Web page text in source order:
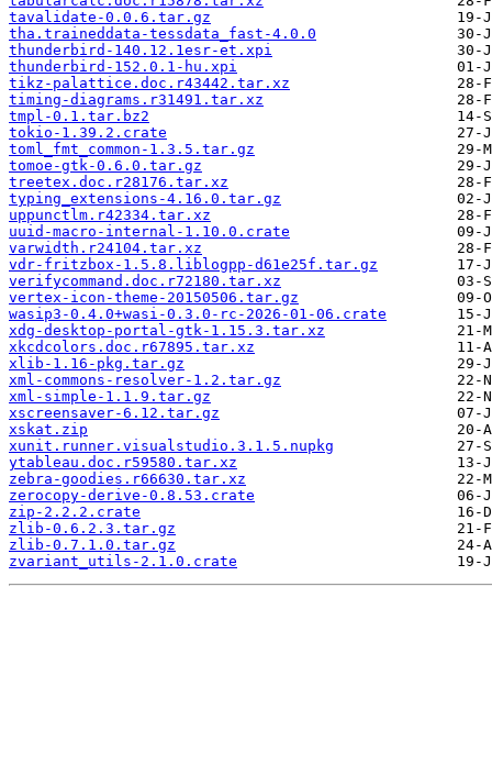
tavalidate-0.0.6.tar.gz
tha.traineddata-tessdata_fast-4.0.0
thunderbird-140.12.1esr-et.xpi
thunderbird-152.0.1-hu.xpi
tikz-palattice.doc.r43442.tar.xz
timing-diagrams.r31491.tar.xz
tmpl-0.1.tar.bz2
tokio-1.39.2.crate
toml_fmt_common-1.3.5.tar.gz
tomoe-gtk-0.6.0.tar.gz
treetex.doc.r28176.tar.xz
typing_extensions-4.16.0.tar.gz
uppunctlm.r42334.tar.xz
uuid-macro-internal-1.10.0.crate
varwidth.r24104.tar.xz
vdr-fritzbox-1.5.8.liblogpp-d61e25f.tar.gz
verifycommand.doc.r72180.tar.xz
vertex-icon-theme-20150506.tar.gz
wasip3-0.4.0+wasi-0.3.0-rc-2026-01-06.crate
xdg-desktop-portal-gtk-1.15.3.tar.xz
xkcdcolors.doc.r67895.tar.xz
xlib-1.16-pkg.tar.gz
xml-commons-resolver-1.2.tar.gz
xml-simple-1.1.9.tar.gz
xscreensaver-6.12.tar.gz
xskat.zip
xunit.runner.visualstudio.3.1.5.nupkg
ytableau.doc.r59580.tar.xz
zebra-goodies.r66630.tar.xz
zerocopy-derive-0.8.53.crate
zip-2.2.2.crate
zlib-0.6.2.3.tar.gz
zlib-0.7.1.0.tar.gz
zvariant_utils-2.1.0.crate